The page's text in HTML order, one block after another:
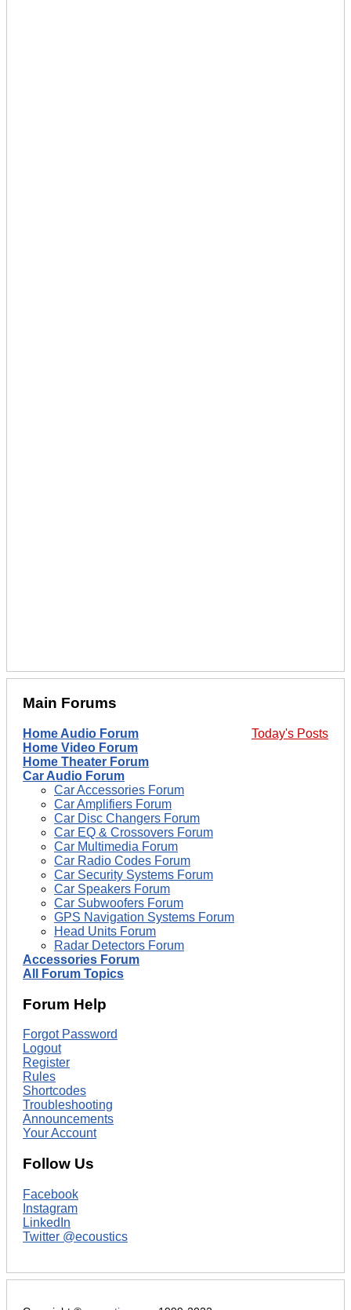
Main Forums
Today's Posts
Home Audio Forum
Home Video Forum
Home Theater Forum
Car Audio Forum
Car Accessories Forum
Car Amplifiers Forum
Car Disc Changers Forum
Car EQ & Crossovers Forum
Car Multimedia Forum
Car Radio Codes Forum
Car Security Systems Forum
Car Speakers Forum
Car Subwoofers Forum
GPS Navigation Systems Forum
Head Units Forum
Radar Detectors Forum
Accessories Forum
All Forum Topics
Forum Help
Forgot Password
Logout
Register
Rules
Shortcodes
Troubleshooting
Announcements
Your Account
Follow Us
Facebook
Instagram
LinkedIn
Twitter @ecoustics